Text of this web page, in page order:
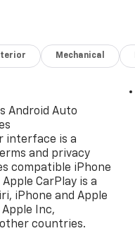
Mechanical
Android Auto
interface is a
and privacy
compatible iPhone
CarPlay is a
iPhone and Apple
Inc,
countries.